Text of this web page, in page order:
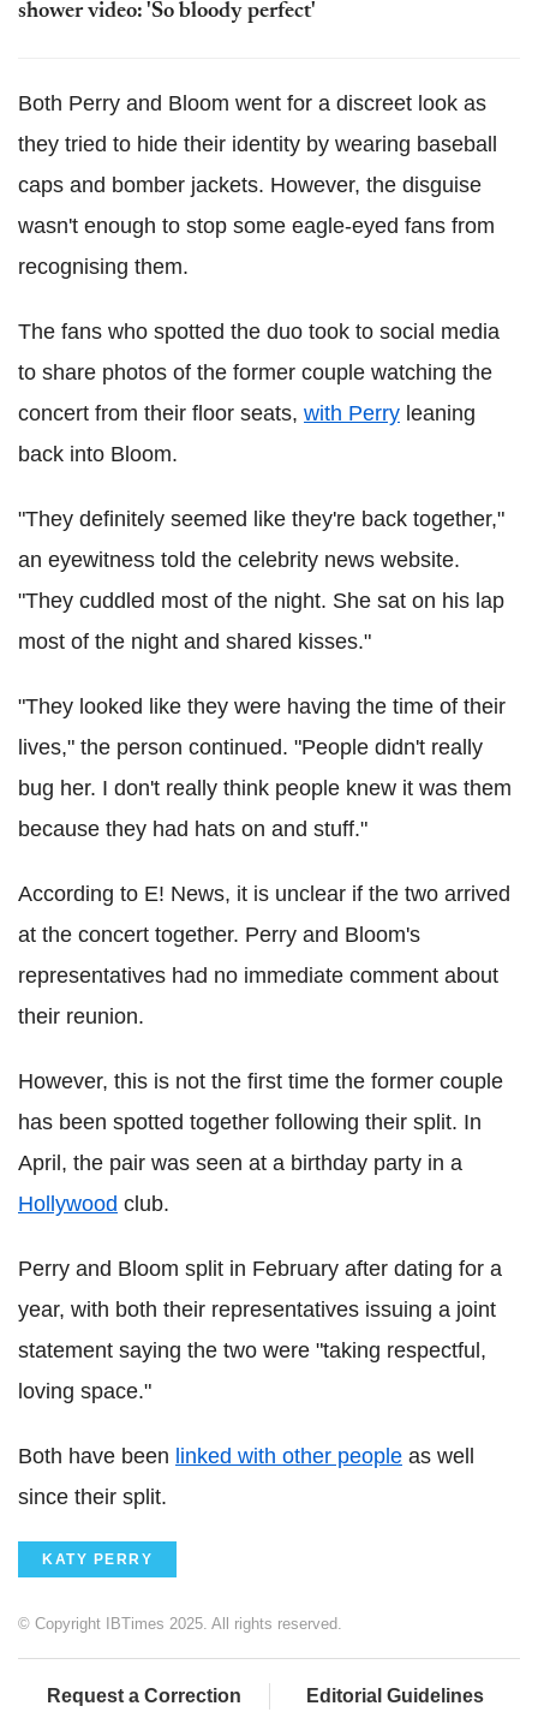
shower video: 'So bloody perfect'
Both Perry and Bloom went for a discreet look as
they tried to hide their identity by wearing baseball
caps and bomber jackets. However, the disguise
wasn't enough to stop some eagle-eyed fans from
recognising them.
The fans who spotted the duo took to social media
to share photos of the former couple watching the
concert from their floor seats, with Perry leaning
back into Bloom.
"They definitely seemed like they're back together,"
an eyewitness told the celebrity news website.
"They cuddled most of the night. She sat on his lap
most of the night and shared kisses."
"They looked like they were having the time of their
lives," the person continued. "People didn't really
bug her. I don't really think people knew it was them
because they had hats on and stuff."
According to E! News, it is unclear if the two arrived
at the concert together. Perry and Bloom's
representatives had no immediate comment about
their reunion.
However, this is not the first time the former couple
has been spotted together following their split. In
April, the pair was seen at a birthday party in a
Hollywood club.
Perry and Bloom split in February after dating for a
year, with both their representatives issuing a joint
statement saying the two were "taking respectful,
loving space."
Both have been linked with other people as well
since their split.
KATY PERRY
© Copyright IBTimes 2025. All rights reserved.
Request a Correction Editorial Guidelines